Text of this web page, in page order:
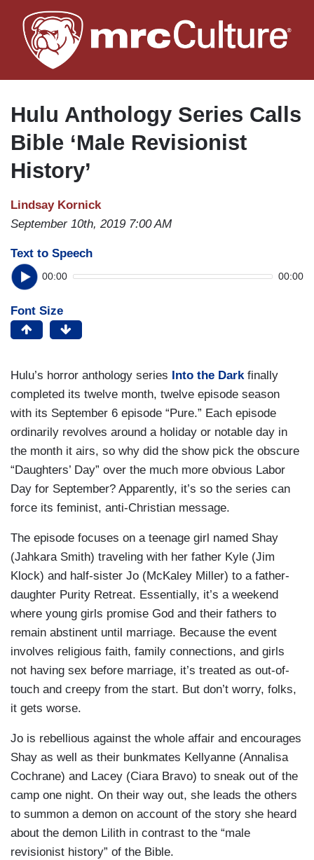
to
main
Hulu Anthology Series Calls
Bible ‘Male Revisionist
History’
Lindsay Kornick
September 10th, 2019 7:00 AM
Text to Speech
00:00 00:00
Font Size
Hulu’s horror anthology series Into the Dark finally
completed its twelve month, twelve episode season
with its September 6 episode “Pure.” Each episode
ordinarily revolves around a holiday or notable day in
the month it airs, so why did the show pick the obscure
“Daughters’ Day” over the much more obvious Labor
Day for September? Apparently, it’s so the series can
force its feminist, anti-Christian message.
The episode focuses on a teenage girl named Shay
(Jahkara Smith) traveling with her father Kyle (Jim
Klock) and half-sister Jo (McKaley Miller) to a father-
daughter Purity Retreat. Essentially, it’s a weekend
where young girls promise God and their fathers to
remain abstinent until marriage. Because the event
involves religious faith, family connections, and girls
not having sex before marriage, it’s treated as out-of-
touch and creepy from the start. But don’t worry, folks,
it gets worse.
Jo is rebellious against the whole affair and encourages
Shay as well as their bunkmates Kellyanne (Annalisa
Cochrane) and Lacey (Ciara Bravo) to sneak out of the
camp one night. On their way out, she leads the others
to summon a demon on account of the story she heard
about the demon Lilith in contrast to the “male
revisionist history” of the Bible.